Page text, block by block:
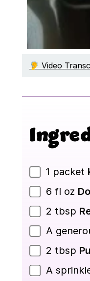
🦻 Video
1 packet
6 fl oz
2 tbsp
A
2 tbsp
A